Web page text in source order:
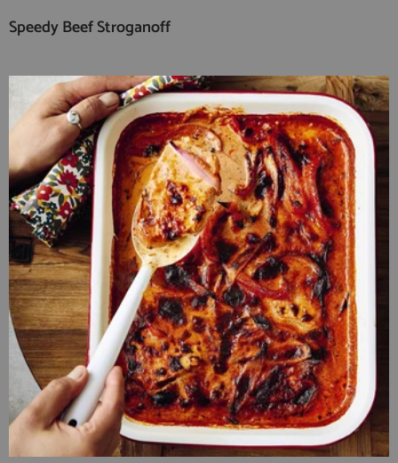
Speedy Beef Stroganoff